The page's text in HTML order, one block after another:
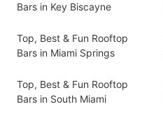
Bars in Key Biscayne
Top, Best & Fun Rooftop
Bars in Miami Springs
Top, Best & Fun Rooftop
Bars in South Miami